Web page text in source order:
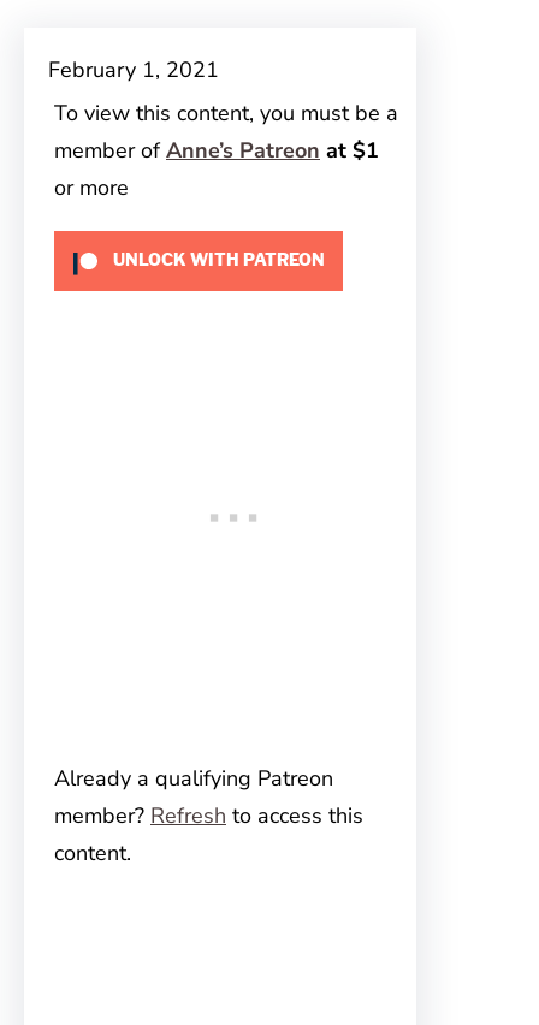
February 1, 2021
To view this content, you must be a
member ofAnne’s Patreon at $1
or more
UNLOCK WITH PATREON
Already a qualifying Patreon
member? Refresh to access this
content.